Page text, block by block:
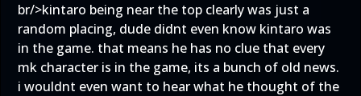
br/>kintaro being near the top clearly was just a
random placing, dude didnt even know kintaro was
in the game. that means he has no clue that every
mk character is in the game, its a bunch of old news.
i wouldnt even want to hear what he thought of the